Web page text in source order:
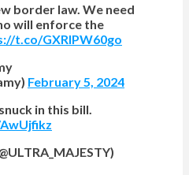
border law. We need
will enforce the
t.co/GXRIPW60go
February 5, 2024
in this bill.